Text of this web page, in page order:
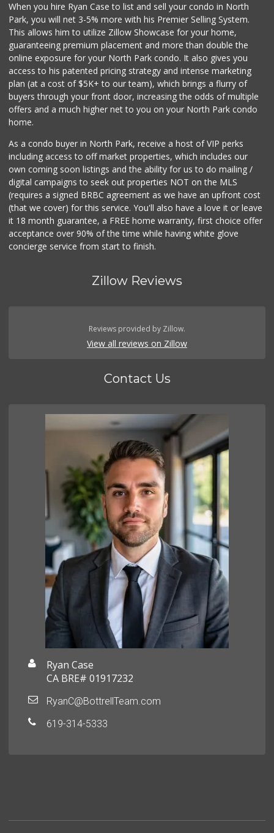
When you hire Ryan Case to list and sell your condo in North
Park, you will net 3-5% more with his Premier Selling System.
This allows him to utilize Zillow Showcase for your home,
guaranteeing premium placement and more than double the
online exposure for your North Park condo. It also gives you
access to his patented pricing strategy and intense marketing
plan (at a cost of $5K+ to our team), which brings a flurry of
buyers through your front door, increasing the odds of multiple
offers and a much higher net to you on your North Park condo
home.
As a condo buyer in North Park, receive a host of VIP perks
including access to off market properties, which includes our
own coming soon listings and the ability for us to do mailing /
digital campaigns to seek out properties NOT on the MLS
(requires a signed BRBC agreement as we have an upfront cost
(that we cover) for this service. You'll also have a love it or leave
it 18 month guarantee, a FREE home warranty, first choice offer
acceptance over 90% of the time while having white glove
concierge service from start to finish.
Zillow Reviews
Reviews provided by Zillow.
View all reviews on Zillow
Contact Us
Ryan Case
CA BRE# 01917232
RyanC@BottrellTeam.com
619-314-5333